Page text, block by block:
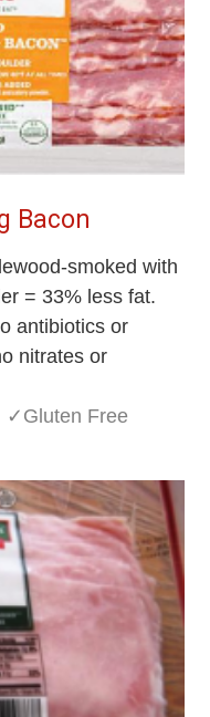
Bacon
smoked with
= 33% less fat.
antibiotics or
nitrates or
Free